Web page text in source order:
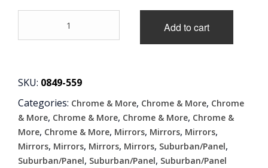
SPORT
BOWTIE
quantity
Add to cart
SKU: 0849-559
Categories: Chrome & More, Chrome & More, Chrome
& More, Chrome & More, Chrome & More, Chrome &
More, Chrome & More, Mirrors, Mirrors, Mirrors,
Mirrors, Mirrors, Mirrors, Mirrors, Suburban/Panel,
Suburban/Panel, Suburban/Panel, Suburban/Panel